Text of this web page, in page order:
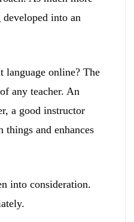
developed into an
language online? The
any teacher. An
a good instructor
and enhances
into consideration.